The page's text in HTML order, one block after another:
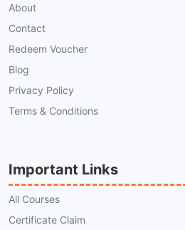
About
Contact
Redeem Voucher
Blog
Privacy Policy
Terms & Conditions
Important Links
All Courses
Certificate Claim